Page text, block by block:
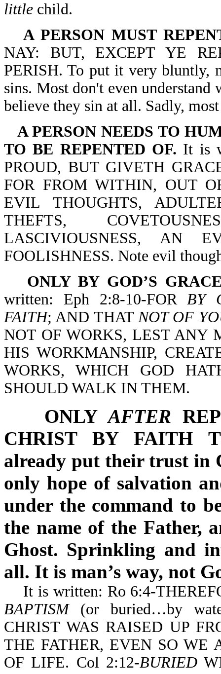
little child.
A PERSON MUST
NAY: BUT, EXCEPT YE
PERISH. To put it very bluntly,
sins. Most don't even understand
believe they sin at all. Sadly,
A PERSON NEEDS TO
TO BE REPENTED OF. It is
PROUD, BUT GIVETH
FOR FROM WITHIN, OUT
EVIL THOUGHTS,
THEFTS,
LASCIVIOUSNESS, AN
FOOLISHNESS. Note evil
ONLY BY GOD’S
written: Eph 2:8-10-FORBY
FAITH; AND THATNOT OF
NOT OF WORKS, LEST ANY
HIS WORKMANSHIP,
WORKS, WHICH GOD
SHOULD WALK IN THEM.
ONLYAFTER
CHRIST BY FAITH
already put their trust in
only hope of salvation
under the command to
the name of the Father,
Ghost. Sprinkling and
all. It is man’s way, not
It is written: Ro 6:4-
BAPTISM(or buried…by
CHRIST WAS RAISED UP
THE FATHER, EVEN SO WE
OF LIFE. Col 2:12-BURIED